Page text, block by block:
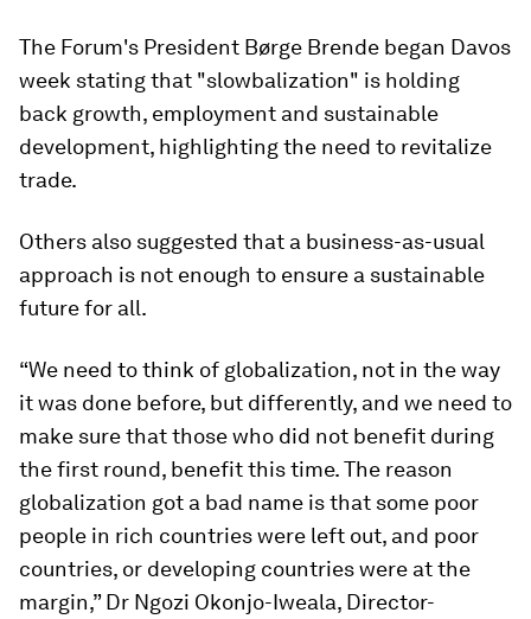
The Forum's President Børge Brende began Davos
week stating that "slowbalization" is holding
back growth, employment and sustainable
development, highlighting the need to revitalize
trade.
Others also suggested that a business-as-usual
approach is not enough to ensure a sustainable
future for all.
“We need to think of globalization, not in the way
it was done before, but differently, and we need to
make sure that those who did not benefit during
the first round, benefit this time. The reason
globalization got a bad name is that some poor
people in rich countries were left out, and poor
countries, or developing countries were at the
margin,” Dr Ngozi Okonjo-Iweala, Director-